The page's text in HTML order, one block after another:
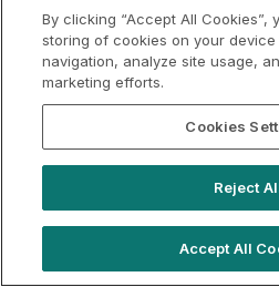
By clicking “Accept All Cookies”,
storing of cookies on your
navigation, analyze site usage,
marketing efforts.
Cookies
Reject
Accept All